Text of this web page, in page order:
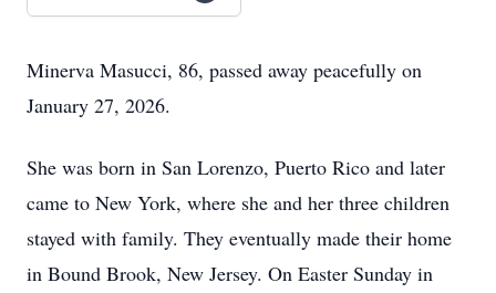
Minerva Masucci, 86, passed away peacefully on
January 27, 2026.
She was born in San Lorenzo, Puerto Rico and later
came to New York, where she and her three children
stayed with family. They eventually made their home
in Bound Brook, New Jersey. On Easter Sunday in